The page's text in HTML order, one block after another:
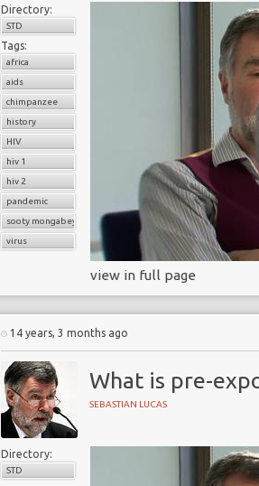
Directory:
STD
Tags:
africa
aids
chimpanzee
history
HIV
hiv 1
hiv 2
pandemic
sooty mongabey
virus
view in full page
14 years, 3 months ago
What is pre-
SEBASTIAN LUCAS
Directory:
STD